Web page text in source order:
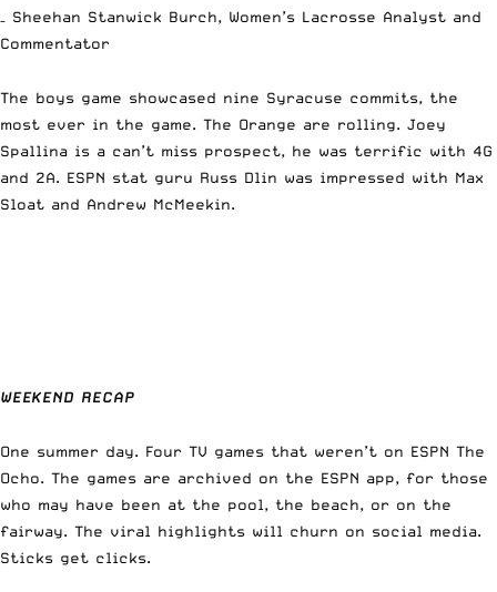
– Sheehan Stanwick Burch, Women’s Lacrosse Analyst and
Commentator
The boys game showcased nine Syracuse commits, the
most ever in the game. The Orange are rolling. Joey
Spallina is a can’t miss prospect, he was terrific with 4G
and 2A. ESPN stat guru Russ Dlin was impressed with Max
Sloat and Andrew McMeekin.
WEEKEND RECAP
One summer day. Four TV games that weren’t on ESPN The
Ocho. The games are archived on the ESPN app, for those
who may have been at the pool, the beach, or on the
fairway. The viral highlights will churn on social media.
Sticks get clicks.